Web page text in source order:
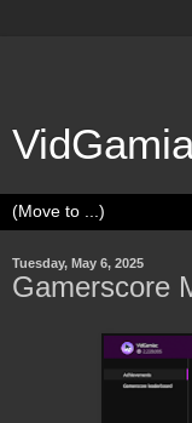
Tuesday, May 6, 2025
Gamerscore